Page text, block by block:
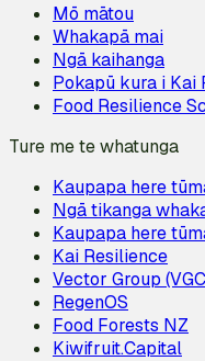
Mō mātou
Whakapā mai
Ngā kaihanga
Pokapū kura i Kai
Food Resilience
Ture me te whatunga
Kaupapa here
Ngā tikanga
Kaupapa here
Kai Resilience
Vector Group
RegenOS
Food Forests NZ
Kiwifruit.Capital